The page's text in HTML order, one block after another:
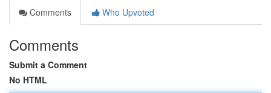
Comments
Who Upvoted
Comments
Submit a Comment
No HTML